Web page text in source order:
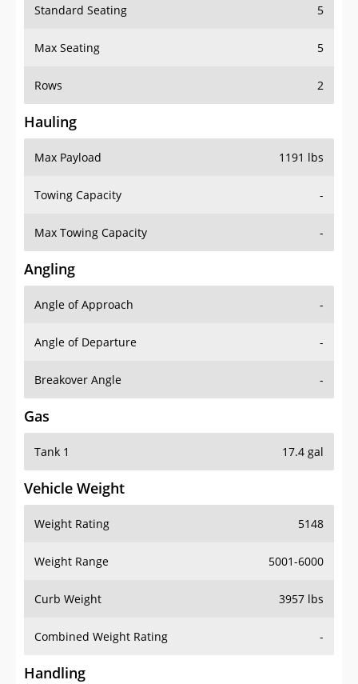
Standard Seating 5
Max Seating 5
Rows 2
Hauling
Max Payload 1191 lbs
Towing Capacity -
Max Towing Capacity -
Angling
Angle of Approach -
Angle of Departure -
Breakover Angle -
Gas
Tank 1 17.4 gal
Vehicle Weight
Weight Rating 5148
Weight Range 5001-6000
Curb Weight 3957 lbs
Combined Weight Rating -
Handling